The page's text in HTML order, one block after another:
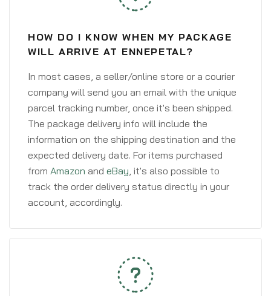
HOW DO I KNOW WHEN MY PACKAGE
WILL ARRIVE AT ENNEPETAL?
In most cases, a seller/online store or a courier
company will send you an email with the unique
parcel tracking number, once it's been shipped.
The package delivery info will include the
information on the shipping destination and the
expected delivery date. For items purchased
from Amazon and eBay, it's also possible to
track the order delivery status directly in your
account, accordingly.